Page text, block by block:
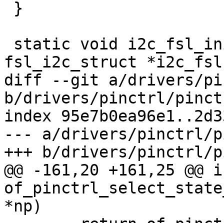
fsl_i2c_struct
diff --git a/drivers/
b/drivers/pinctrl/
index
--- a/drivers/pinctrl/
+++ b/drivers/pinctrl/
@@ -161,20 +161,25 @@
*np)